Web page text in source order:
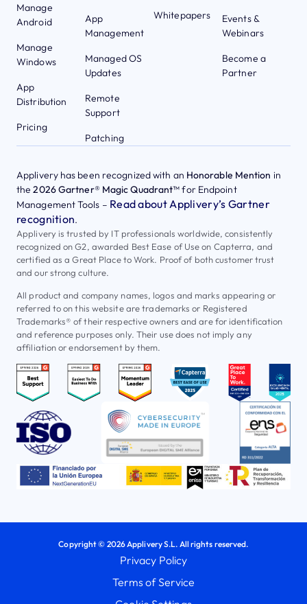
Manage
Android
Manage
Windows
App
Distribution
Pricing
App
Management
Managed OS
Updates
Remote
Support
Patching
Whitepapers
Events &
Webinars
Become a
Partner
Applivery has been recognized with an Honorable Mention in
the2026 Gartner® Magic Quadrant™for Endpoint
Management Tools – Read about Applivery’s Gartner
recognition.
Applivery is trusted by IT professionals worldwide, consistently
recognized on G2, awarded Best Ease of Use on Capterra, and
certified as a Great Place to Work. Proof of both customer trust
and our strong culture.
All product and company names, logos and marks appearing or
referred to on this website are trademarks or Registered
Trademarks® of their respective owners and are for identification
and reference purposes only. Their use does not imply any
affiliation or endorsement by them.
Copyright © 2026 Applivery S.L. All rights reserved.
Privacy Policy
Terms of Service